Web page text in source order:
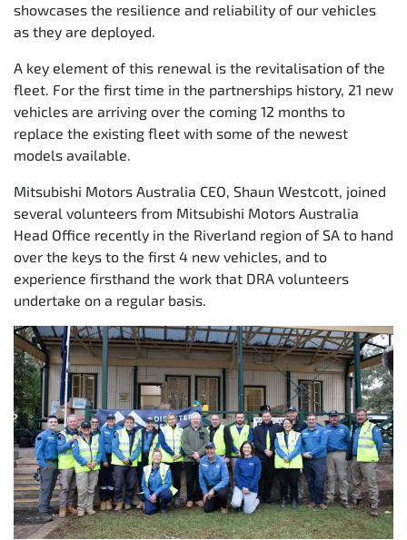
showcases the resilience and reliability of our vehicles
as they are deployed.
A key element of this renewal is the revitalisation of the
fleet. For the first time in the partnerships history, 21 new
vehicles are arriving over the coming 12 months to
replace the existing fleet with some of the newest
models available.
Mitsubishi Motors Australia CEO, Shaun Westcott, joined
several volunteers from Mitsubishi Motors Australia
Head Office recently in the Riverland region of SA to hand
over the keys to the first 4 new vehicles, and to
experience firsthand the work that DRA volunteers
undertake on a regular basis.